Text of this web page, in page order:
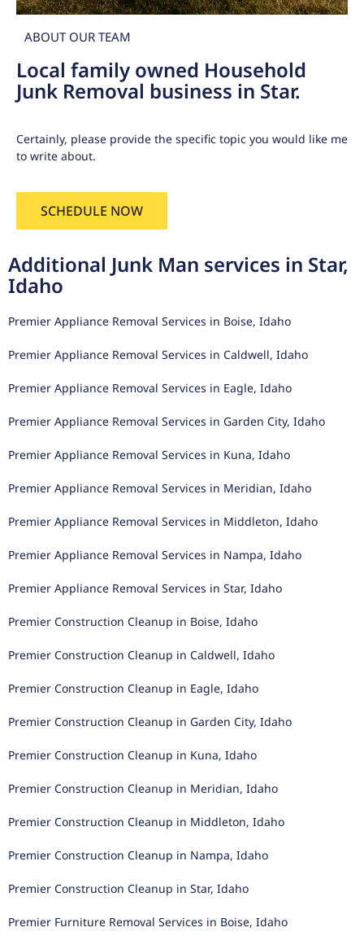
ABOUT OUR TEAM
Local family owned Household
Junk Removal business in Star.
Certainly, please provide the specific topic you would like me
to write about.
SCHEDULE NOW
Additional Junk Man services in Star,
Idaho
Premier Appliance Removal Services in Boise, Idaho
Premier Appliance Removal Services in Caldwell, Idaho
Premier Appliance Removal Services in Eagle, Idaho
Premier Appliance Removal Services in Garden City, Idaho
Premier Appliance Removal Services in Kuna, Idaho
Premier Appliance Removal Services in Meridian, Idaho
Premier Appliance Removal Services in Middleton, Idaho
Premier Appliance Removal Services in Nampa, Idaho
Premier Appliance Removal Services in Star, Idaho
Premier Construction Cleanup in Boise, Idaho
Premier Construction Cleanup in Caldwell, Idaho
Premier Construction Cleanup in Eagle, Idaho
Premier Construction Cleanup in Garden City, Idaho
Premier Construction Cleanup in Kuna, Idaho
Premier Construction Cleanup in Meridian, Idaho
Premier Construction Cleanup in Middleton, Idaho
Premier Construction Cleanup in Nampa, Idaho
Premier Construction Cleanup in Star, Idaho
Premier Furniture Removal Services in Boise, Idaho